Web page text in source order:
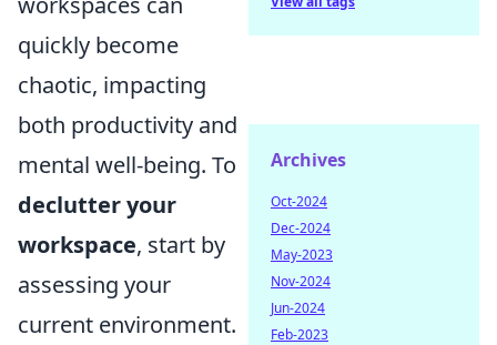
quickly become
chaotic, impacting
both productivity and
mental well-being. To
declutter your
workspace, start by
assessing your
current environment.
Archives
Oct-2024
Dec-2024
May-2023
Nov-2024
Jun-2024
Feb-2023